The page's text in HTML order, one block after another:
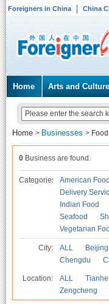
Foreigners in China China
Home Arts and Culture
Home > Businesses >
0 Business are found.
Categories American Food
Delivery
Indian Food
Seafood
Vegetarian
City: ALL Beijing
Chengdu
Location: ALL Tianhe
Zengcheng